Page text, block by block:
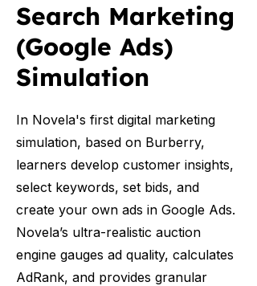
Search Marketing
(Google Ads)
Simulation
In Novela's first digital marketing
simulation, based on Burberry,
learners develop customer insights,
select keywords, set bids, and
create your own ads in Google Ads.
Novela’s ultra-realistic auction
engine gauges ad quality, calculates
AdRank, and provides granular